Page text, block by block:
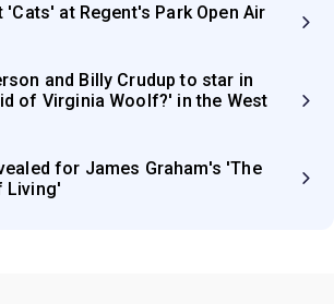
'Cats' at Regent's Park Open Air
and Billy Crudup to star in
of Virginia Woolf?' in the West
for James Graham's 'The
Living'